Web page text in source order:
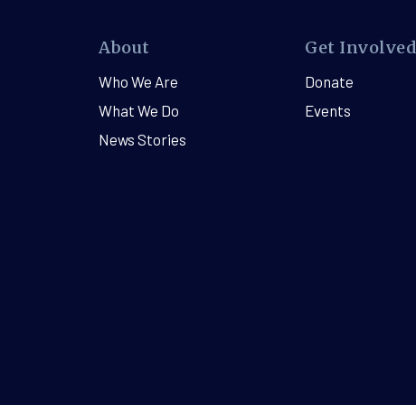
About
Who We Are
What We Do
News Stories
Get Involved
Donate
Events